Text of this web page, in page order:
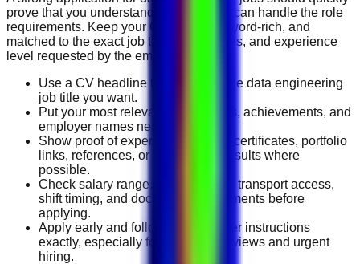
prove that you understand the work and can handle the role
requirements. Keep your CV direct, keyword-rich, and
matched to the exact job title, tools, duties, and experience
level requested by the employer.
Use a CV headline that matches the data engineering
job title you want.
Put your most relevant duties, tools, achievements, and
employer names near the top.
Show proof of experience through certificates, portfolio
links, references, or measurable results where
possible.
Check salary range, work location, transport access,
shift timing, and document requirements before
applying.
Apply early and follow the employer instructions
exactly, especially for walk-in interviews and urgent
hiring.